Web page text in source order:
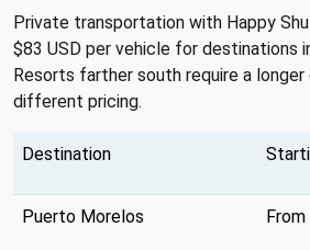
Private transportation with Happy
$83 USD per vehicle for destinations
Resorts farther south require a longer
different pricing.
Destination
Puerto Morelos